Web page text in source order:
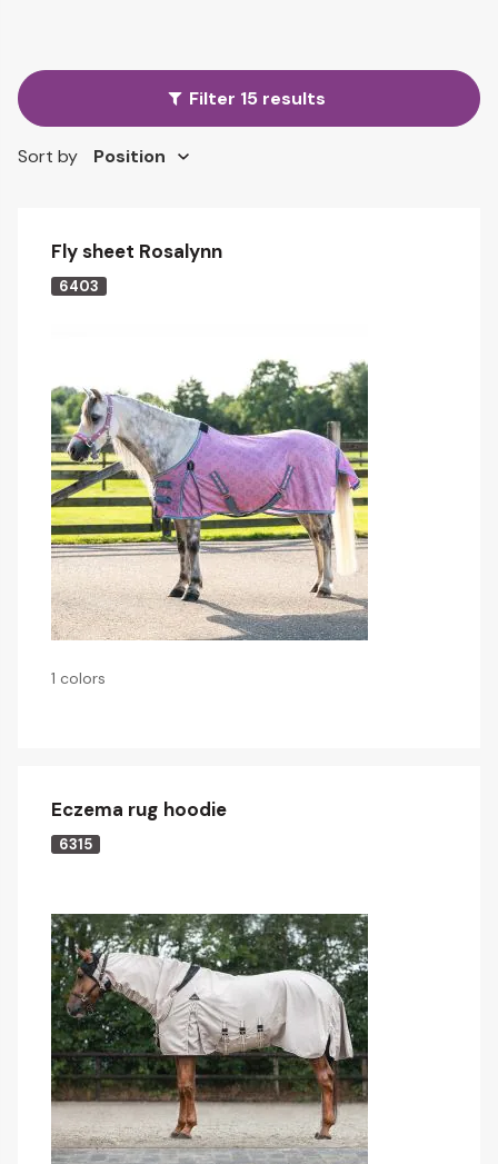
Filter 15 results
Sort by
Fly sheet Rosalynn
6403
1 colors
Eczema rug hoodie
6315